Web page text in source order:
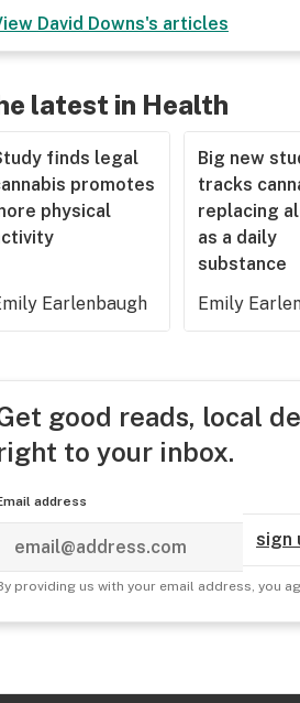
David Downs's articles
latest in Health
finds legal
promotes
physical
Earlenbaugh
Big new
tracks
replacing
as a daily
substance
Emily
good reads, local
to your inbox.
address
sign
providing us with your email address, you